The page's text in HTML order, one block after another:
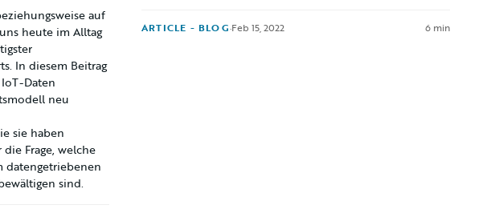
auf
heute im Alltag
In diesem Beitrag
Daten
neu
sie haben
Frage, welche
datengetriebenen
sind.
ARTICLE - BLOG·Feb 15, 2022 6 min